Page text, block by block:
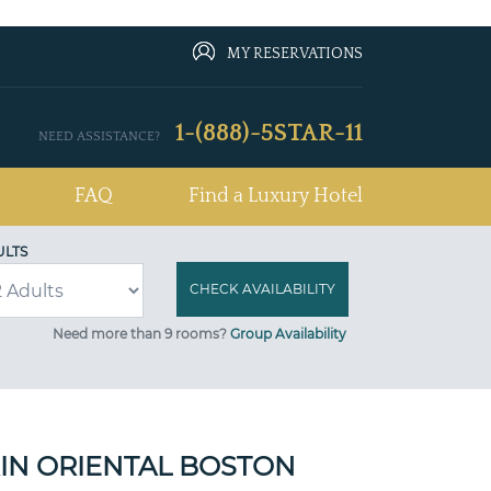
MY RESERVATIONS
NEED ASSISTANCE? 1-(888)-5STAR-11
FAQ Find a Luxury Hotel
Need more than 9 rooms? Group Availability
ORIENTAL BOSTON